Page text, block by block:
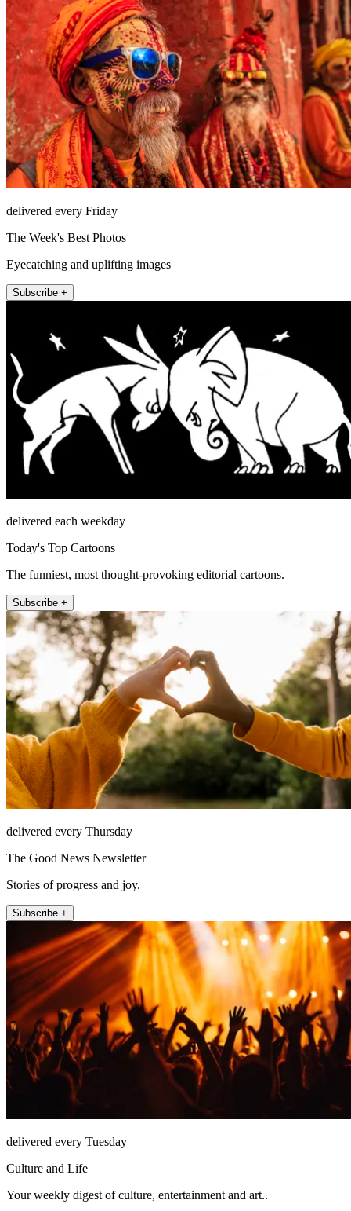
delivered every Friday
The Week's Best Photos
Eyecatching and uplifting images
Subscribe +
delivered each weekday
Today's Top Cartoons
The funniest, most thought-provoking editorial cartoons.
Subscribe +
delivered every Thursday
The Good News Newsletter
Stories of progress and joy.
Subscribe +
delivered every Tuesday
Culture and Life
Your weekly digest of culture, entertainment and art..